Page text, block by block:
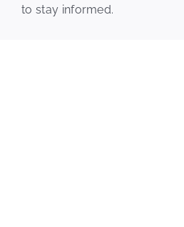
to stay informed.